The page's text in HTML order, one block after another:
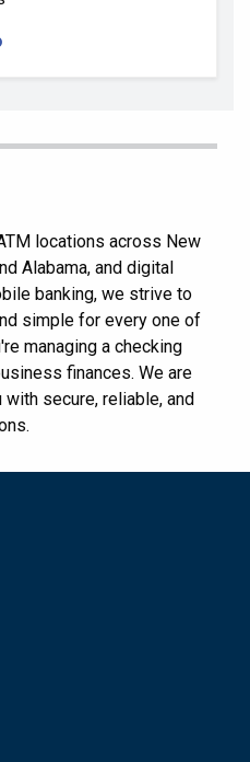
locations across New
Alabama, and digital
banking, we strive to
simple for every one of
managing a checking
finances. We are
secure, reliable, and